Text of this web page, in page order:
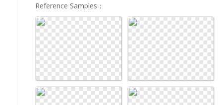
Reference Samples ：